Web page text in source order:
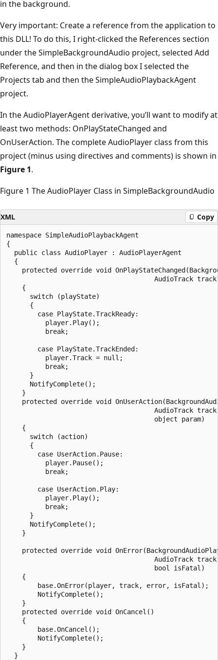
in the background.
Very important: Create a reference from the application to
this DLL! To do this, I right-clicked the References section
under the SimpleBackgroundAudio project, selected Add
Reference, and then in the dialog box I selected the
Projects tab and then the SimpleAudioPlaybackAgent
project.
In the AudioPlayerAgent derivative, you’ll want to modify at
least two methods: OnPlayStateChanged and
OnUserAction. The complete AudioPlayer class from this
project (minus using directives and comments) is shown in
Figure 1.
Figure 1 The AudioPlayer Class in SimpleBackgroundAudio
XML Copy
namespace SimpleAudioPlaybackAgent
{
  public class AudioPlayer : AudioPlayerAgent
  {
protected override void
AudioTrack
    {
      switch (playState)
      {
        case PlayState.TrackReady:
          player.Play();
          break;
        case PlayState.TrackEnded:
          player.Track = null;
          break;
      }
      NotifyComplete();
    }
protected override void
AudioTrack
                                      object param)
    {
      switch (action)
      {
        case UserAction.Pause:
          player.Pause();
          break;
        case UserAction.Play:
          player.Play();
          break;
      }
      NotifyComplete();
    }
protected override void
AudioTrack
                                      bool isFatal)
    {
        base.OnError(player, track, error, isFatal);
        NotifyComplete();
    }
    protected override void OnCancel()
    {
        base.OnCancel();
        NotifyComplete();
    }
  }